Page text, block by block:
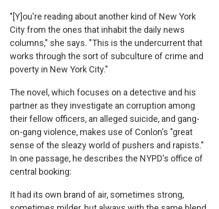
"[Y]ou're reading about another kind of New York
City from the ones that inhabit the daily news
columns," she says. "This is the undercurrent that
works through the sort of subculture of crime and
poverty in New York City."
The novel, which focuses on a detective and his
partner as they investigate an corruption among
their fellow officers, an alleged suicide, and gang-
on-gang violence, makes use of Conlon's "great
sense of the sleazy world of pushers and rapists."
In one passage, he describes the NYPD's office of
central booking:
It had its own brand of air, sometimes strong,